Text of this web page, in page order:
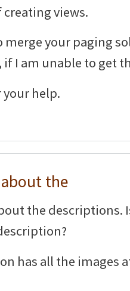
views.
merge your paging
I am unable to get
help.
the
the descriptions.
has all the images